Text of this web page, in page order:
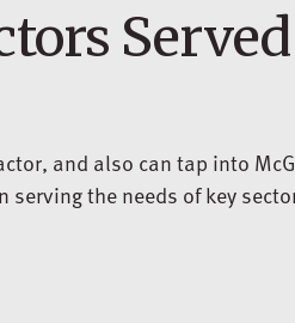
Served
and also can tap into
the needs of key